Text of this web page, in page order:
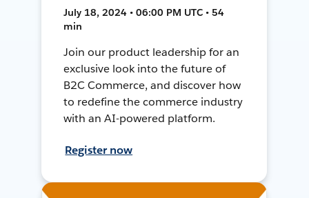
July 18, 2024 • 06:00 PM UTC • 54
min
Join our product leadership for an
exclusive look into the future of
B2C Commerce, and discover how
to redefine the commerce industry
with an AI-powered platform.
Register now